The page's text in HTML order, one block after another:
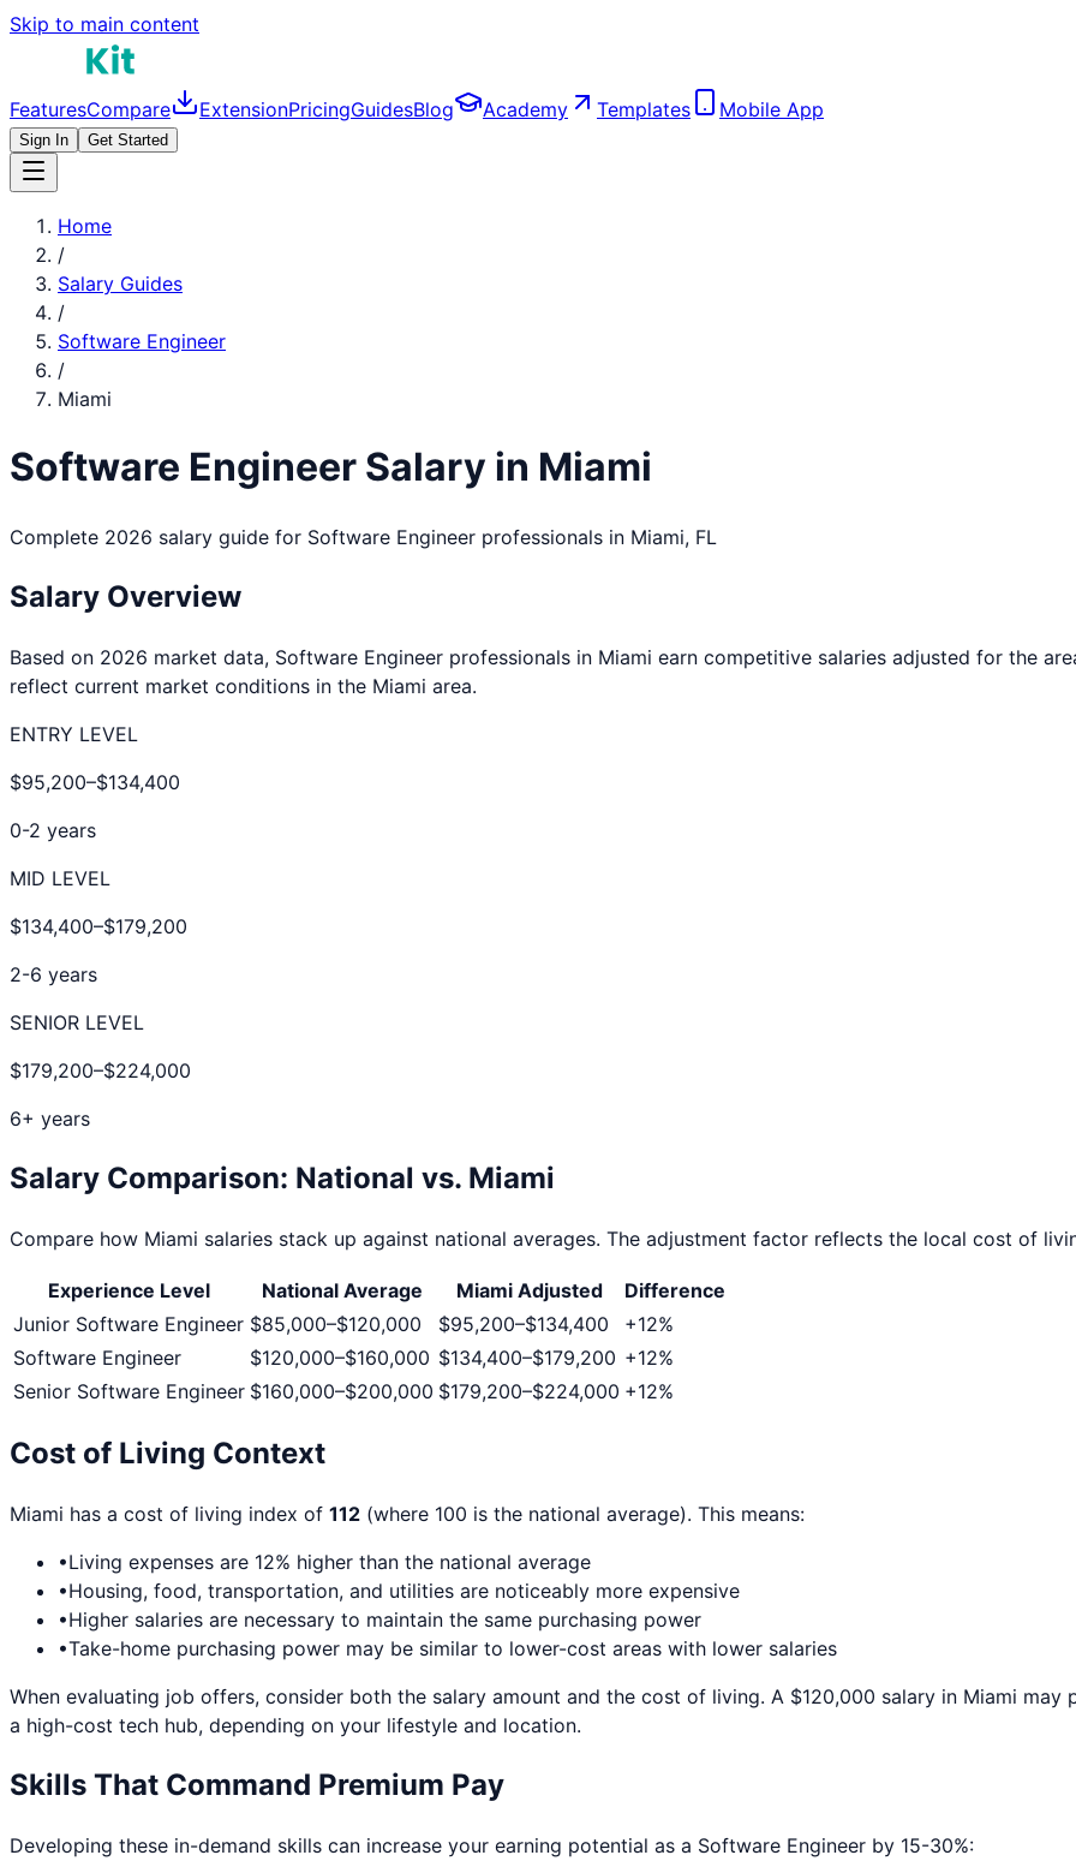
Skip to main content
FeaturesCompare ExtensionPricingGuidesBlog Academy Templates Mobile App
Sign In Get Started
Home
/
Salary Guides
/
Software Engineer
/
Miami
Software Engineer Salary in Miami
Complete 2026 salary guide for Software Engineer professionals in Miami, FL
Salary Overview
Based on 2026 market data, Software Engineer professionals in Miami earn competitive salaries adjusted for the
reflect current market conditions in the Miami area.
ENTRY LEVEL
$95,200–$134,400
0-2 years
MID LEVEL
$134,400–$179,200
2-6 years
SENIOR LEVEL
$179,200–$224,000
6+ years
Salary Comparison: National vs. Miami
Compare how Miami salaries stack up against national averages. The adjustment factor reflects the local cost of
Experience Level National Average MiamiAdjusted
Difference
Junior Software Engineer $85,000–$120,000 $95,200–$134,400 +12%
Software Engineer
$120,000–$160,000 $134,400–$179,200 +12%
Senior Software Engineer $160,000–$200,000 $179,200–$224,000 +12%
Cost of Living Context
Miami has a cost of living index of 112 (where 100 is the national average). This means:
•Living expenses are 12% higher than the national average
•Housing, food, transportation, and utilities are noticeably more expensive
•Higher salaries are necessary to maintain the same purchasing power
•Take-home purchasing power may be similar to lower-cost areas with lower salaries
When evaluating job offers, consider both the salary amount and the cost of living. A $120,000 salary in Miami may
a high-cost tech hub, depending on your lifestyle and location.
Skills That Command Premium Pay
Developing these in-demand skills can increase your earning potential as a Software Engineer by 15-30%: